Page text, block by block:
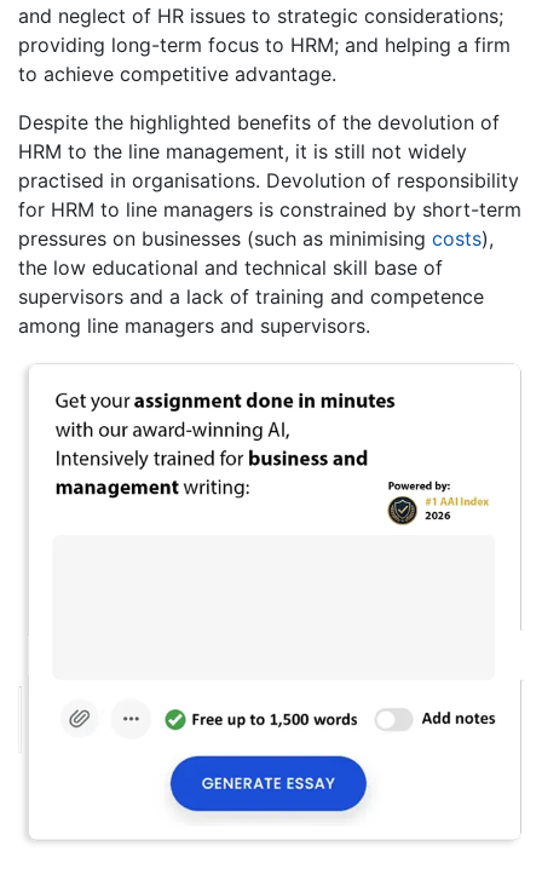
and neglect of HR issues to strategic considerations;
providing long-term focus to HRM; and helping a firm
to achieve competitive advantage.
Despite the highlighted benefits of the devolution of
HRM to the line management, it is still not widely
practised in organisations. Devolution of responsibility
for HRM to line managers is constrained by short-term
pressures on businesses (such as minimising costs),
the low educational and technical skill base of
supervisors and a lack of training and competence
among line managers and supervisors.